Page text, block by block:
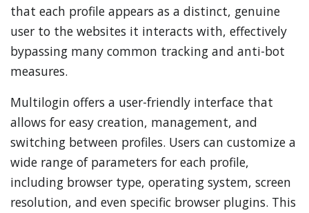
that each profile appears as a distinct, genuine
user to the websites it interacts with, effectively
bypassing many common tracking and anti-bot
measures.
Multilogin offers a user-friendly interface that
allows for easy creation, management, and
switching between profiles. Users can customize a
wide range of parameters for each profile,
including browser type, operating system, screen
resolution, and even specific browser plugins. This